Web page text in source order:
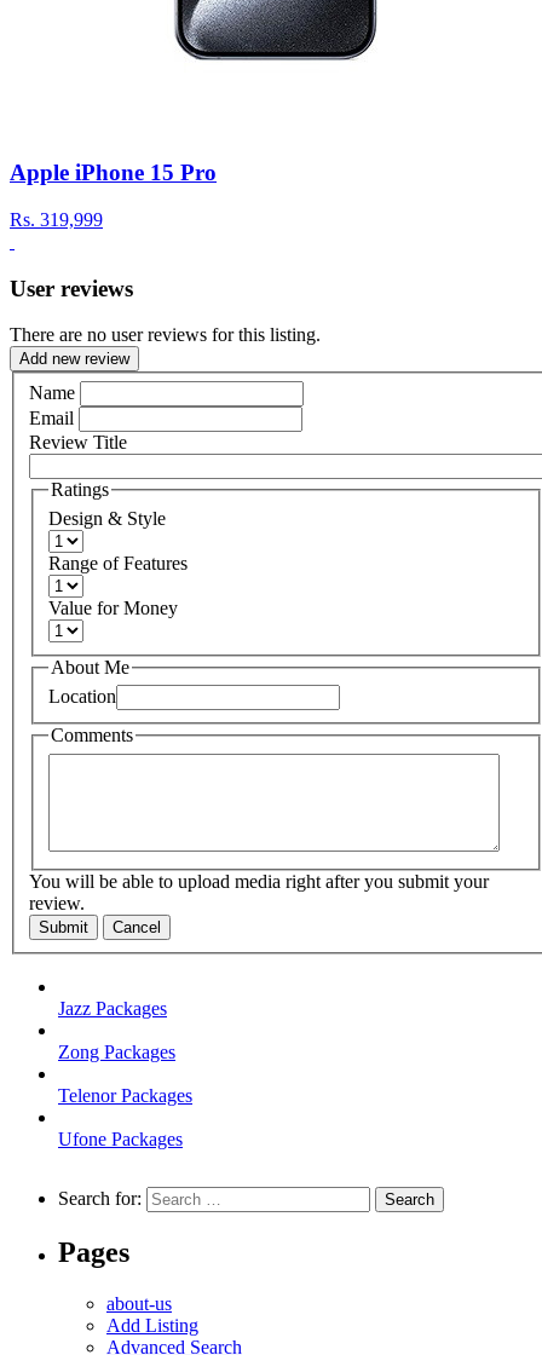
Apple iPhone 15 Pro
Rs. 319,999
User reviews
There are no user reviews for this listing.
Add new review
Name
Email
Review Title
Ratings
Design & Style
Range of Features
Value for Money
About Me
Location
Comments
You will be able to upload media right after you submit your
review.
Submit Cancel
Jazz Packages
Zong Packages
Telenor Packages
Ufone Packages
Search for:
Pages
about-us
Add Listing
Advanced Search